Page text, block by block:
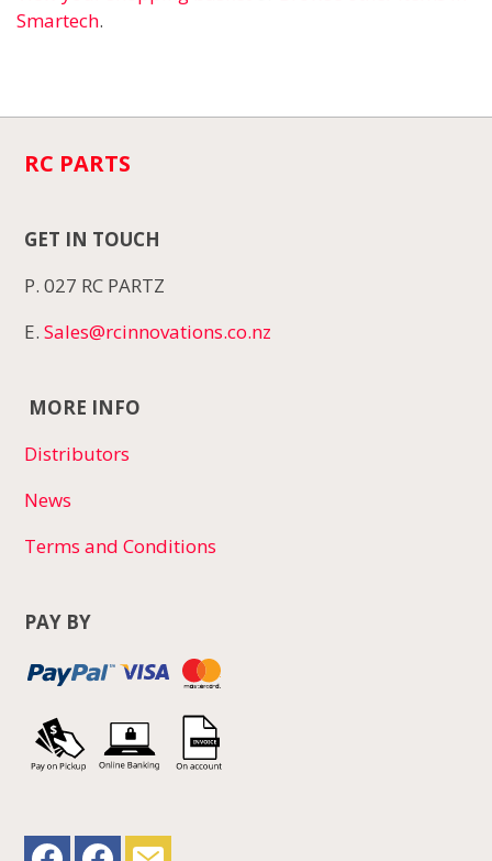
Smartech.
RC PARTS
GET IN TOUCH
P. 027 RC PARTZ
E.Sales@rcinnovations.co.nz
MORE INFO
Distributors
News
Terms and Conditions
PAY BY